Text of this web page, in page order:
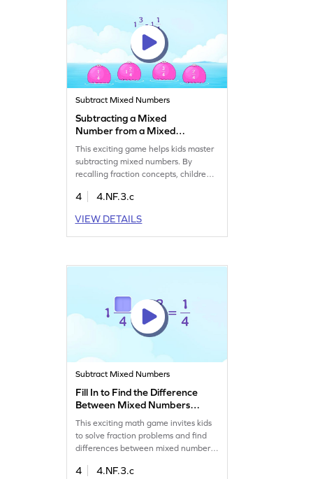
Subtract Mixed Numbers
Subtracting a Mixed
Number from a Mixed
Number Game
This exciting game helps kids master
subtracting mixed numbers. By
recalling fraction concepts, children
any misconceptions. It's a lively way
having fun. Boost their confidence
and skills in fractions through
4
4.NF.3.c
VIEW DETAILS
Subtract Mixed Numbers
Fill In to Find the Difference
Between Mixed Numbers
Game
This exciting math game invites kids
to solve fraction problems and find
differences between mixed numbers.
will tap their way through challenges,
4
4.NF.3.c